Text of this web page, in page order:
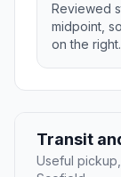
Reviewed
midpoint,
on the right.
Transit
Useful